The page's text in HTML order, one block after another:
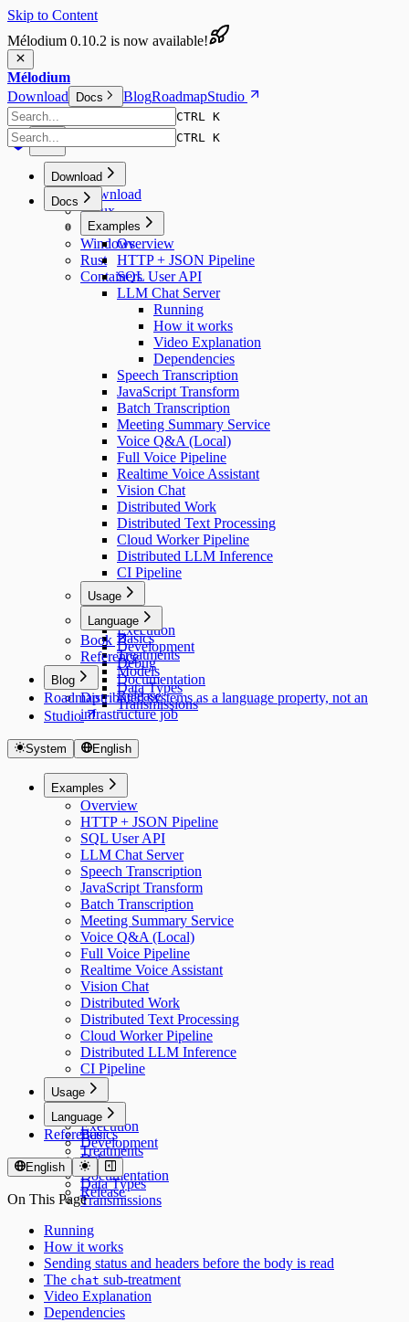
Skip to Content
Mélodium 0.10.2 is now available!
Mélodium
Download
Docs BlogRoadmapStudio
CTRL K
CTRL K
Download
Download
Linux
macOS
Windows
Rust
Containers
Docs
Examples
Overview
HTTP + JSON Pipeline
SQL User API
LLM Chat Server
Running
How it works
Video Explanation
Dependencies
Speech Transcription
JavaScript Transform
Batch Transcription
Meeting Summary Service
Voice Q&A (Local)
Full Voice Pipeline
Realtime Voice Assistant
Vision Chat
Distributed Work
Distributed Text Processing
Cloud Worker Pipeline
Distributed LLM Inference
CI Pipeline
Usage
Usage
Execution
Development
Debug
Documentation
Release
Language
Basics
Treatments
Models
Data Types
Transmissions
Book
Reference
Blog
Distributed systems as a language property, not an
infrastructure job
Roadmap
Studio
System English
Examples
Overview
HTTP + JSON Pipeline
SQL User API
LLM Chat Server
Speech Transcription
JavaScript Transform
Batch Transcription
Meeting Summary Service
Voice Q&A (Local)
Full Voice Pipeline
Realtime Voice Assistant
Vision Chat
Distributed Work
Distributed Text Processing
Cloud Worker Pipeline
Distributed LLM Inference
CI Pipeline
Usage
Usage
Execution
Development
Debug
Documentation
Release
Language
Basics
Treatments
Models
Data Types
Transmissions
Reference
English
On This Page
Running
How it works
Sending status and headers before the body is read
The chat sub-treatment
Video Explanation
Dependencies